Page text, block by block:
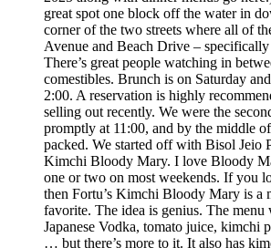
great spot one block off the water in
corner of the two streets where all of
Avenue and Beach Drive –
There’s great people watching in
comestibles. Brunch is on Saturday
2:00. A reservation is highly
selling out recently. We were the
promptly at 11:00, and by the middle
packed. We started off with Bisol Jeio
Kimchi Bloody Mary. I love Bloody
one or two on most weekends. If you
then Fortu’s Kimchi Bloody Mary is a
favorite. The idea is genius. The
Japanese Vodka, tomato juice, kimchi
… but there’s more to it. It also has